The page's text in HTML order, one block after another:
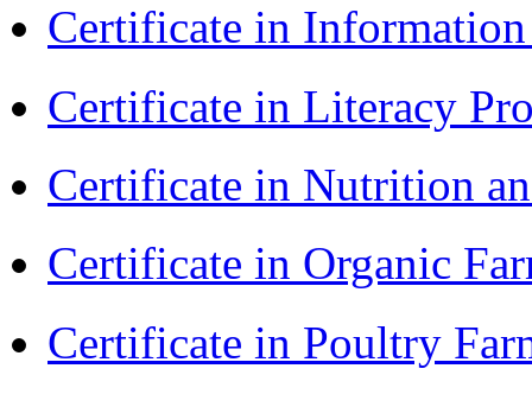
Certificate in
Certificate in Literacy
Certificate in Nutrition
Certificate in Organic
Certificate in Poultry